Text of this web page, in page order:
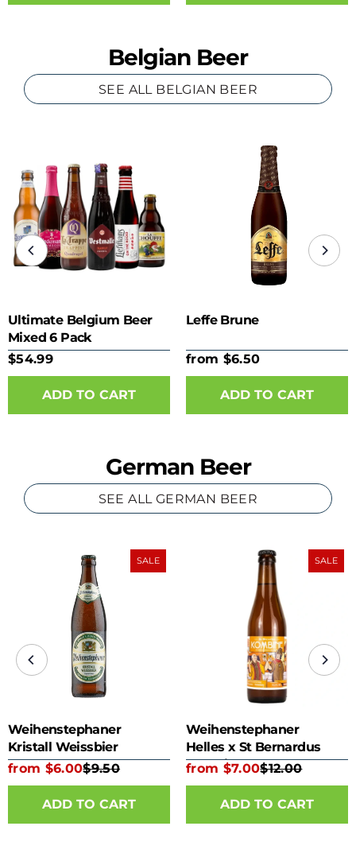
Belgian Beer
SEE ALL BELGIAN BEER
Ultimate Belgium Beer
Mixed 6 Pack
$54.99
Leffe Brune
from $6.50
ADD TO CART
German Beer
SEE ALL GERMAN BEER
SALE
Weihenstephaner
Kristall Weissbier
from $6.00$9.50
ADD TO CART
SALE
Weihenstephaner
Helles x St Bernardus
Kombine 330ml Bottle
from $7.00$12.00
ADD TO CART